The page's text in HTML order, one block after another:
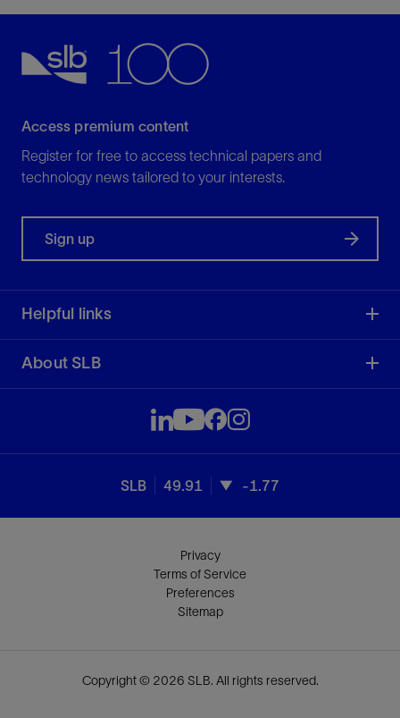
Access premium content
Register for free to access technical papers and
technology news tailored to your interests.
Sign up
Helpful links
About SLB
SLB 49.91 -1.77
Privacy
Terms of Service
Preferences
Sitemap
Copyright © 2026 SLB. All rights reserved.